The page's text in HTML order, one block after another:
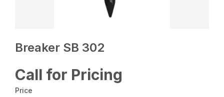
Breaker SB 302
Call for Pricing
Price